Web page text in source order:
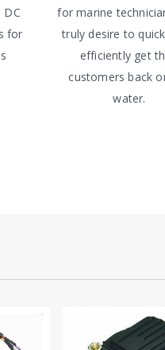
DC
for
for marine
truly desire to
efficiently get
customers back
water.